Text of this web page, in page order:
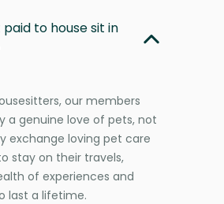
to house sit in
our members
a genuine love of pets, not
exchange loving pet care
stay on their travels,
of experiences and
last a lifetime.